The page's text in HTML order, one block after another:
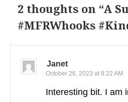
2 thoughts on “A
#MFRWhooks
Janet
October 26, 2023 at 8:22 AM
Interesting bit. I am